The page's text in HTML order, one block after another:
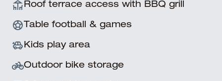
Roof terrace access with BBQ grill
Table football & games
Kids play area
Outdoor bike storage